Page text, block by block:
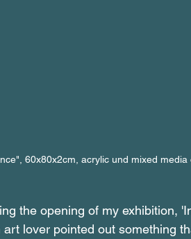
60x80x2cm, acrylic und mixed media
the opening of my exhibition,
lover pointed out something